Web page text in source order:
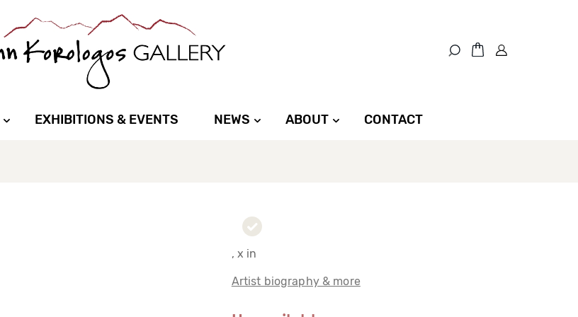
EXHIBITIONS & EVENTS NEWS ABOUT CONTACT
, x in
Artist biography & more